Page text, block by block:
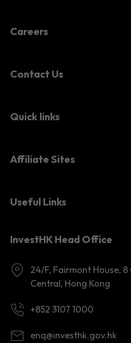
Careers
Contact Us
Quick links
Affiliate Sites
Useful Links
InvestHK Head Office
24/F, Fairmont House,
Central, Hong Kong
+852 3107 1000
enq@investhk.gov.hk